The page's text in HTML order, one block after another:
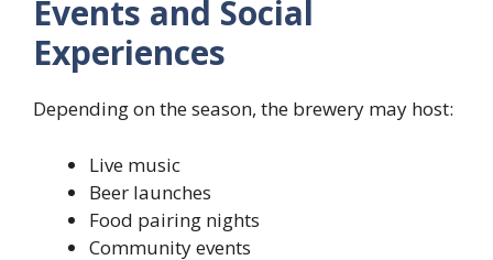
Events and Social
Experiences
Depending on the season, the brewery may host:
Live music
Beer launches
Food pairing nights
Community events